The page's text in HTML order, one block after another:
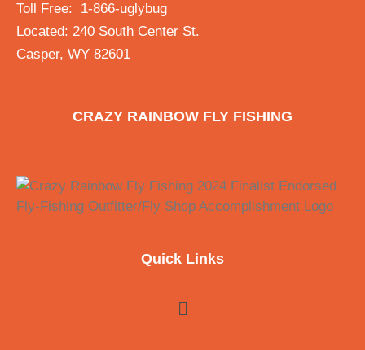
Toll Free: 1-866-uglybug
Located: 240 South Center St.
Casper, WY 82601
CRAZY RAINBOW FLY FISHING
Quick Links